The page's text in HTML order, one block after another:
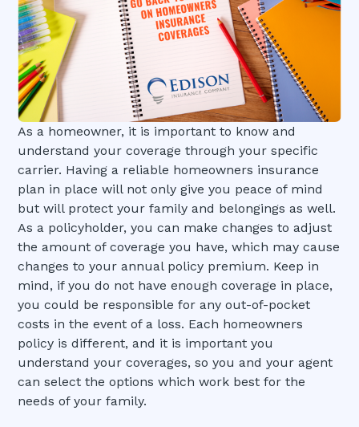
As a homeowner, it is important to know and
understand your coverage through your specific
carrier. Having a reliable homeowners insurance
plan in place will not only give you peace of mind
but will protect your family and belongings as well.
As a policyholder, you can make changes to adjust
the amount of coverage you have, which may cause
changes to your annual policy premium. Keep in
mind, if you do not have enough coverage in place,
you could be responsible for any out-of-pocket
costs in the event of a loss. Each homeowners
policy is different, and it is important you
understand your coverages, so you and your agent
can select the options which work best for the
needs of your family.